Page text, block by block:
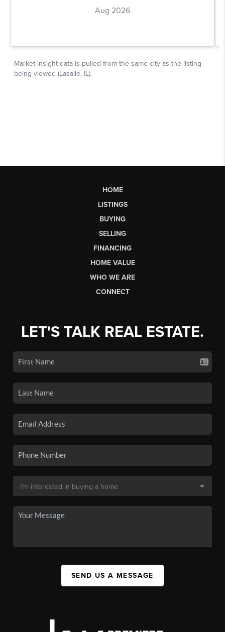
HOME
LISTINGS
BUYING
SELLING
FINANCING
HOME VALUE
WHO WE ARE
CONNECT
LET'S TALK REAL ESTATE.
SEND US A MESSAGE